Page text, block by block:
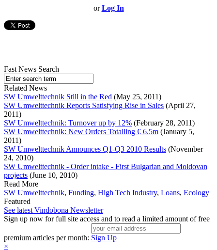
orLog In
Fast News Search
Related News
SW Umwelttechnik Still in the Red (May 25, 2011)
SW Umwelttechnik Reports Satisfying Rise in Sales (April 27,
2011)
SW Umwelttechnik: Turnover up by 12% (February 28, 2011)
SW Umwelttechnik: New Orders Totalling € 6.5m (January 5,
2011)
SW Umwelttechnik Announces Q1-Q3 2010 Results (November
24, 2010)
SW Umwelttechnik - Order intake - First Bulgarian and Moldovan
projects (June 10, 2010)
Read More
SW Umwelttechnik, Funding, High Tech Industry, Loans, Ecology
Featured
See latest Vindobona Newsletter
Sign up now for full site access and to read a limited amount of free
premium articles per month: Sign Up
×